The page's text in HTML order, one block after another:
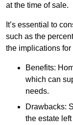
at the time of sale.
It’s essential to
such as the
the implications
Benefits:
which can
needs.
Drawbacks:
the estate